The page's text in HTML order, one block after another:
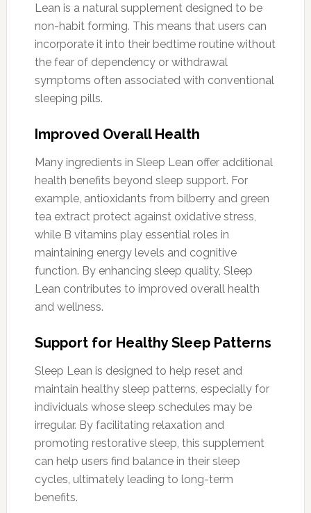
Lean is a natural supplement designed to be
non-habit forming. This means that users can
incorporate it into their bedtime routine without
the fear of dependency or withdrawal
symptoms often associated with conventional
sleeping pills.
Improved Overall Health
Many ingredients in Sleep Lean offer additional
health benefits beyond sleep support. For
example, antioxidants from bilberry and green
tea extract protect against oxidative stress,
while B vitamins play essential roles in
maintaining energy levels and cognitive
function. By enhancing sleep quality, Sleep
Lean contributes to improved overall health
and wellness.
Support for Healthy Sleep Patterns
Sleep Lean is designed to help reset and
maintain healthy sleep patterns, especially for
individuals whose sleep schedules may be
irregular. By facilitating relaxation and
promoting restorative sleep, this supplement
can help users find balance in their sleep
cycles, ultimately leading to long-term
benefits.